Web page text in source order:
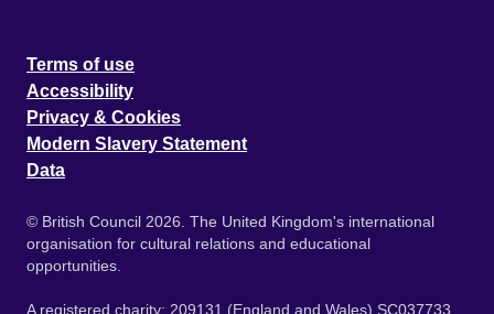
Terms of use
Accessibility
Privacy & Cookies
Modern Slavery Statement
Data
© British Council 2026. The United Kingdom's international
organisation for cultural relations and educational
opportunities.
A registered charity: 209131 (England and Wales) SC037733